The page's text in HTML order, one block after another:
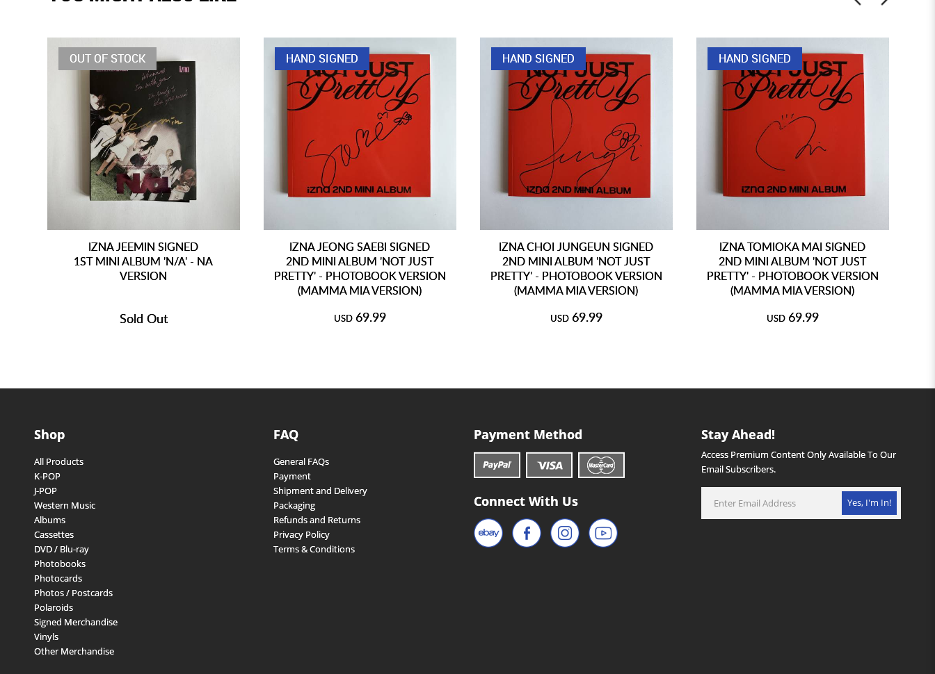
OUT OF STOCK
IZNA JEEMIN SIGNED
1ST MINI ALBUM 'N/A' - NA
VERSION
Sold Out
HAND SIGNED
IZNA JEONG SAEBI SIGNED
2ND MINI ALBUM 'NOT JUST
PRETTY' - PHOTOBOOK VERSION
(MAMMA MIA VERSION)
USD 69.99
HAND SIGNED
IZNA CHOI JUNGEUN SIGNED
2ND MINI ALBUM 'NOT JUST
PRETTY' - PHOTOBOOK VERSION
(MAMMA MIA VERSION)
USD 69.99
HAND SIGNED
IZNA TOMIOKA MAI SIGNED
2ND MINI ALBUM 'NOT JUST
PRETTY' - PHOTOBOOK VERSION
(MAMMA MIA VERSION)
USD 69.99
Shop
All Products
K-POP
J-POP
Western Music
Albums
Cassettes
DVD / Blu-ray
Photobooks
Photocards
Photos / Postcards
Polaroids
Signed Merchandise
Vinyls
Other Merchandise
FAQ
General FAQs
Payment
Shipment and Delivery
Packaging
Refunds and Returns
Privacy Policy
Terms & Conditions
Payment Method
Connect With Us
Stay Ahead!
Access Premium Content Only Available To Our
Email Subscribers.
Yes, I'm In!